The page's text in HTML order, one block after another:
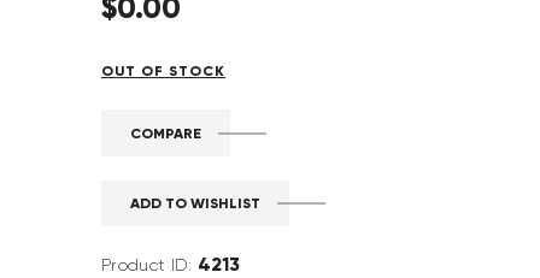
$0.00
OUT OF STOCK
COMPARE
ADD TO WISHLIST
Product ID: 4213